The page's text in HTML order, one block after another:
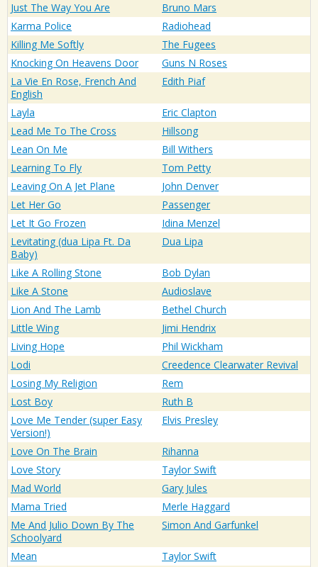
Just The Way You Are
Bruno Mars
Karma Police
Radiohead
Killing Me Softly
The Fugees
Knocking On Heavens Door
Guns N Roses
La Vie En Rose, French And
English
Edith Piaf
Layla
Eric Clapton
Lead Me To The Cross
Hillsong
Lean On Me
Bill Withers
Learning To Fly
Tom Petty
Leaving On A Jet Plane
John Denver
Let Her Go
Passenger
Let It Go Frozen
Idina Menzel
Levitating (dua Lipa Ft. Da
Baby)
Dua Lipa
Like A Rolling Stone
Bob Dylan
Like A Stone
Audioslave
Lion And The Lamb
Bethel Church
Little Wing
Jimi Hendrix
Living Hope
Phil Wickham
Lodi
Creedence Clearwater Revival
Losing My Religion
Rem
Lost Boy
Ruth B
Love Me Tender (super Easy
Version!)
Elvis Presley
Love On The Brain
Rihanna
Love Story
Taylor Swift
Mad World
Gary Jules
Mama Tried
Merle Haggard
Me And Julio Down By The
Schoolyard
Simon And Garfunkel
Mean
Taylor Swift